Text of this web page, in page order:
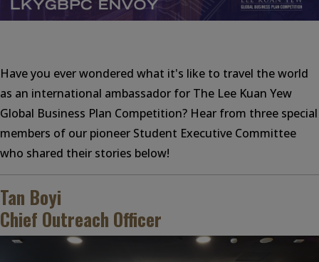
Have you ever wondered what it's like to travel the world
as an international ambassador for The Lee Kuan Yew
Global Business Plan Competition? Hear from three special
members of our pioneer Student Executive Committee
who shared their stories below!
Tan Boyi
Chief Outreach Officer